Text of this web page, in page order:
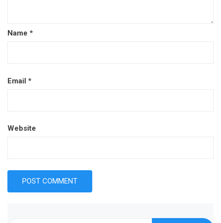
Name *
Email *
Website